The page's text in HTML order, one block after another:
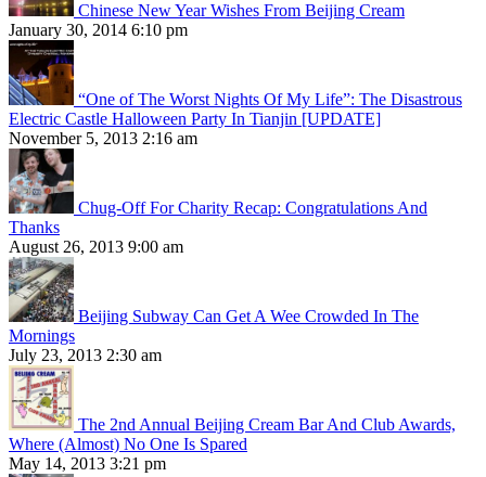
Chinese New Year Wishes From Beijing Cream
January 30, 2014 6:10 pm
“One of The Worst Nights Of My Life”: The Disastrous
Electric Castle Halloween Party In Tianjin [UPDATE]
November 5, 2013 2:16 am
Chug-Off For Charity Recap: Congratulations And
Thanks
August 26, 2013 9:00 am
Beijing Subway Can Get A Wee Crowded In The
Mornings
July 23, 2013 2:30 am
The 2nd Annual Beijing Cream Bar And Club Awards,
Where (Almost) No One Is Spared
May 14, 2013 3:21 pm